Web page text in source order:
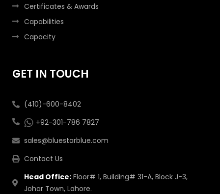
Certificates & Awards
Capabilities
Capacity
GET IN TOUCH
(410)-600-8402
+92-301-786 7827
sales@bluestarblue.com
Contact Us
Head Office:Floor# 1, Building# 31-A, Block J-3,
Johar Town, Lahore.